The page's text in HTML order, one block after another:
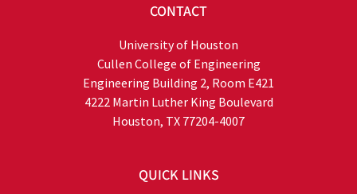
CONTACT
University of Houston
Cullen College of Engineering
Engineering Building 2, Room E421
4222 Martin Luther King Boulevard
Houston, TX 77204-4007
QUICK LINKS